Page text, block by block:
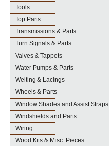
Tools
Top Parts
Transmissions & Parts
Turn Signals & Parts
Valves & Tappets
Water Pumps & Parts
Welting & Lacings
Wheels & Parts
Window Shades and Assist Straps
Windshields and Parts
Wiring
Wood Kits & Misc. Pieces